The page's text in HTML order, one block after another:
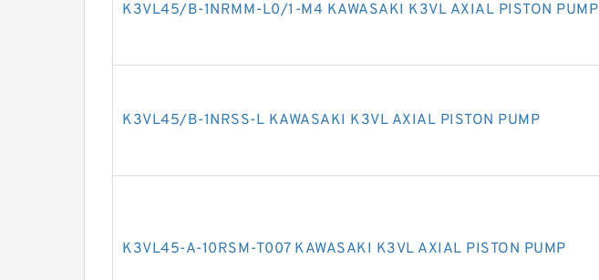
K3VL45/B-1NRMM-L0/1-M4 KAWASAKI K3VL AXIAL PISTON PUMP
K3VL45/B-1NRSS-L KAWASAKI K3VL AXIAL PISTON PUMP
K3VL45-A-10RSM-T007 KAWASAKI K3VL AXIAL PISTON PUMP